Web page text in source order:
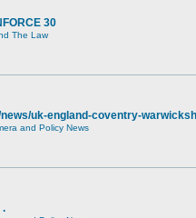
30
The Law
uk-england-coventry-
and Policy News
.